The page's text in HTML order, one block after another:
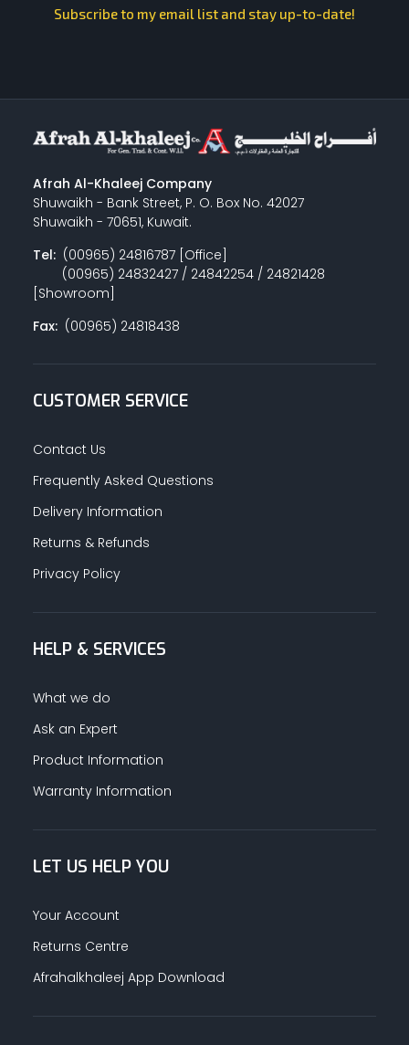
Subscribe to my email list and stay up-to-date!
Afrah Al-Khaleej Company
Shuwaikh - Bank Street, P. O. Box No. 42027
Shuwaikh - 70651, Kuwait.
Tel:(00965) 24816787 [Office]
(00965) 24832427 / 24842254 / 24821428
[Showroom]
Fax:(00965) 24818438
CUSTOMER SERVICE
Contact Us
Frequently Asked Questions
Delivery Information
Returns & Refunds
Privacy Policy
HELP & SERVICES
What we do
Ask an Expert
Product Information
Warranty Information
LET US HELP YOU
Your Account
Returns Centre
Afrahalkhaleej App Download